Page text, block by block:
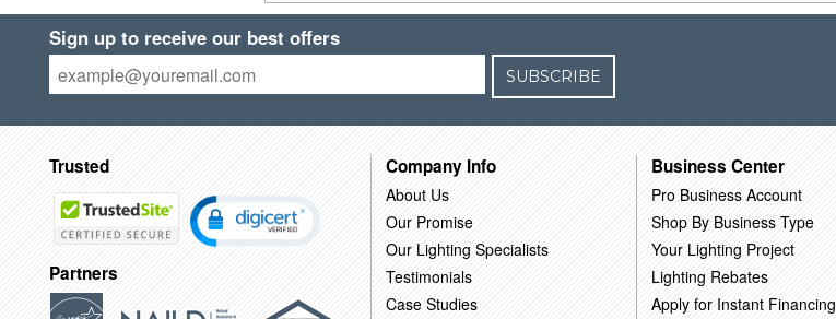
Sign up to receive our best offers
SUBSCRIBE
Trusted
Partners
Company Info
About Us
Our Promise
Our Lighting Specialists
Testimonials
Case Studies
Business Center
Pro Business Account
Shop By Business Type
Your Lighting Project
Lighting Rebates
Apply for Instant Financing